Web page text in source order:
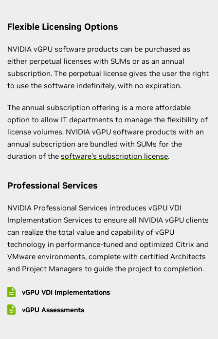
Flexible Licensing Options
NVIDIA vGPU software products can be purchased as
either perpetual licenses with SUMs or as an annual
subscription. The perpetual license gives the user the right
to use the software indefinitely, with no expiration.
The annual subscription offering is a more affordable
option to allow IT departments to manage the flexibility of
license volumes. NVIDIA vGPU software products with an
annual subscription are bundled with SUMs for the
duration of the software’s subscription license.
Professional Services
NVIDIA Professional Services introduces vGPU VDI
Implementation Services to ensure all NVIDIA vGPU clients
can realize the total value and capability of vGPU
technology in performance-tuned and optimized Citrix and
VMware environments, complete with certified Architects
and Project Managers to guide the project to completion.
vGPU VDI Implementations
vGPU Assessments